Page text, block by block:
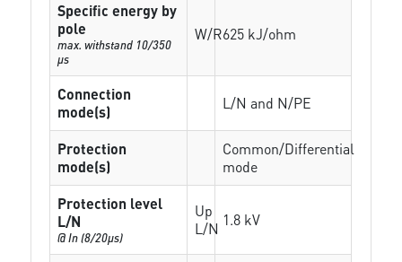
Specific energy by
pole
max. withstand 10/350
µs
W/R625 kJ/ohm
Connection
mode(s)
L/N and N/PE
Protection
mode(s)
Common/Differential
mode
Protection level
L/N
@ In (8/20µs)
Up
L/N 1.8 kV